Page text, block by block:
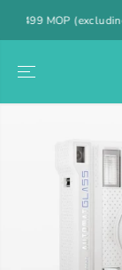
CONTENT
MOP (excluding
SKIP TO